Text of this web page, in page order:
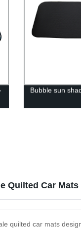
Bubble sun
Quilted Car
quilted car mats